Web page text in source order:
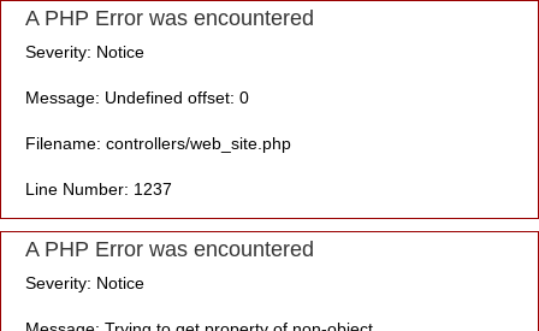
A PHP Error was encountered
Severity: Notice
Message: Undefined offset: 0
Filename: controllers/web_site.php
Line Number: 1237
A PHP Error was encountered
Severity: Notice